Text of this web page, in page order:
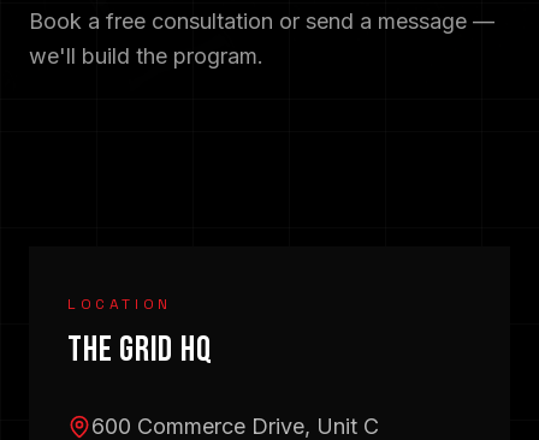
Book a free consultation or send a message —
we'll build the program.
LOCATION
THE GRID HQ
600 Commerce Drive, Unit C